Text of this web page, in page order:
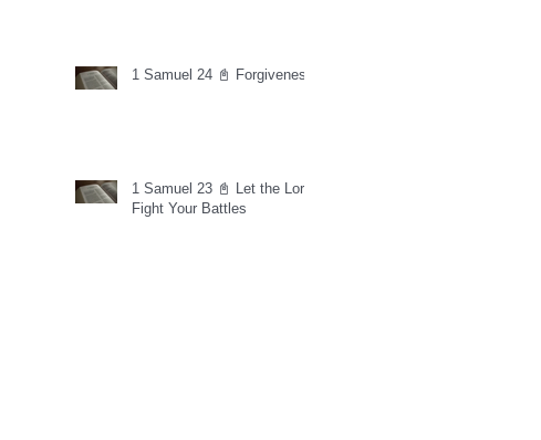
1 Samuel 24 📓 Forgiveness
1 Samuel 23 📓 Let the Lord
Fight Your Battles